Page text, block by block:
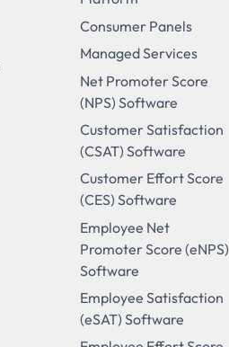
Consumer Panels
Managed Services
Net Promoter Score
(NPS) Software
Customer Satisfaction
(CSAT) Software
Customer Effort Score
(CES) Software
Employee Net
Promoter Score (eNPS)
Software
Employee Satisfaction
(eSAT) Software